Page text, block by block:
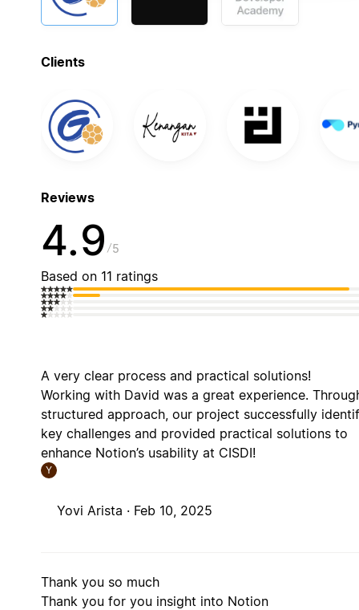
Clients
Reviews
4.9 5
Based on 11 ratings
A very clear process and practical solutions!
Working with David was a great experience.
structured approach, our project successfully
key challenges and provided practical solutions to
enhance Notion’s usability at CISDI!
Y
Yovi Arista · Feb 10, 2025
Thank you so much
Thank you for you insight into Notion